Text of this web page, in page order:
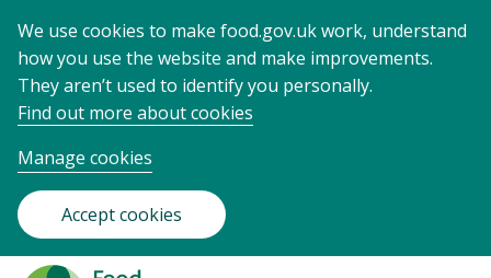
We use cookies to make food.gov.uk work, understand
how you use the website and make improvements.
They aren’t used to identify you personally.
Find out more about cookies
Manage cookies
Accept cookies